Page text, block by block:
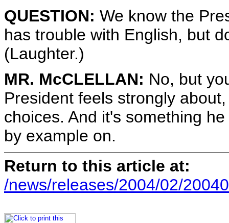
QUESTION: We know the
has trouble with English, but
(Laughter.)
MR. McCLELLAN: No, but
President feels strongly
choices. And it's something
by example on.
Return to this article at:
/news/releases/2004/02/